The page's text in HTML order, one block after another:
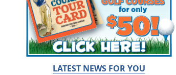
LATEST NEWS FOR YOU